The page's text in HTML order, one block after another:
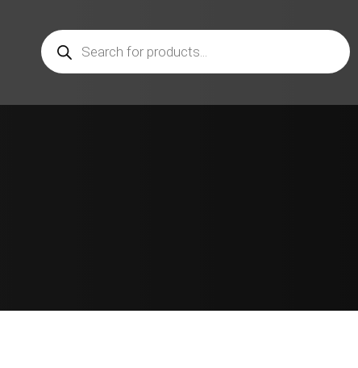
Products
search